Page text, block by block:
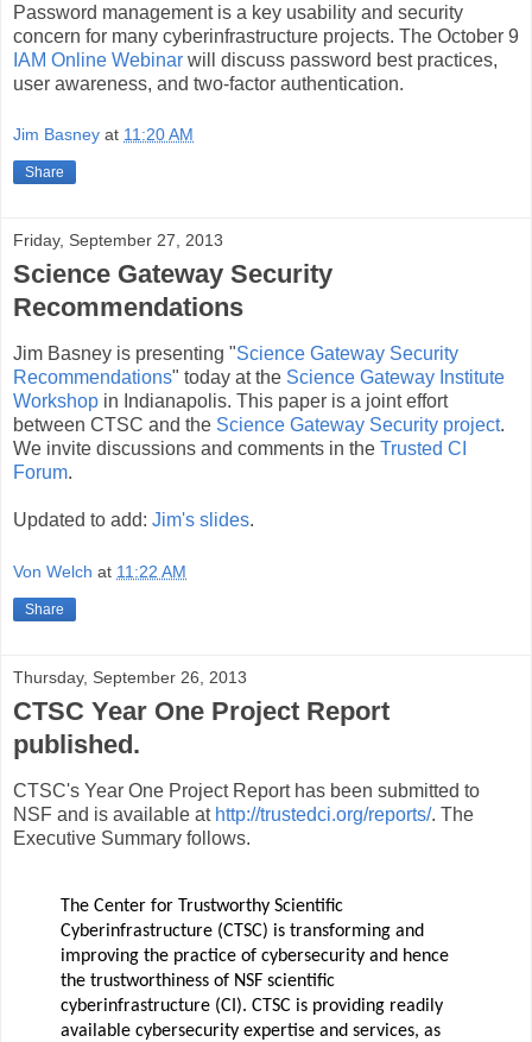
Password management is a key usability and security
concern for many cyberinfrastructure projects. The October 9
IAM Online Webinar will discuss password best practices,
user awareness, and two-factor authentication.
Jim Basney at 11:20 AM
Share
Friday, September 27, 2013
Science Gateway Security
Recommendations
Jim Basney is presenting "Science Gateway Security
Recommendations" today at the Science Gateway Institute
Workshop in Indianapolis. This paper is a joint effort
between CTSC and the Science Gateway Security project.
We invite discussions and comments in the Trusted CI
Forum.
Updated to add: Jim's slides.
Von Welch at 11:22 AM
Share
Thursday, September 26, 2013
CTSC Year One Project Report
published.
CTSC's Year One Project Report has been submitted to
NSF and is available at http://trustedci.org/reports/. The
Executive Summary follows.
The Center for Trustworthy Scientific
Cyberinfrastructure (CTSC) is transforming and
improving the practice of cybersecurity and hence
the trustworthiness of NSF scientific
cyberinfrastructure (CI). CTSC is providing readily
available cybersecurity expertise and services, as